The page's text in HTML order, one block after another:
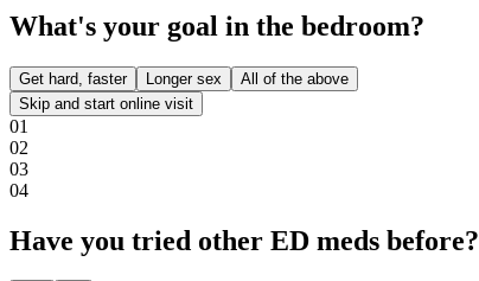
What's your goal in the bedroom?
Get hard, faster Longer sex
All of the above
Skip and start online visit
01
02
03
04
Have you tried other ED meds before?